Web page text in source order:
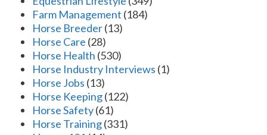
Farm Management (184)
Horse Breeder(13)
Horse Care (28)
Horse Health (530)
Horse Industry Interviews (1)
Horse Jobs (13)
Horse Keeping(122)
Horse Safety(61)
Horse Training(331)